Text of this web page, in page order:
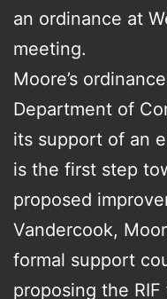
an ordinance at
meeting.
Moore’s
Department of
its support of an
is the first step
proposed
Vandercook,
formal support
proposing the